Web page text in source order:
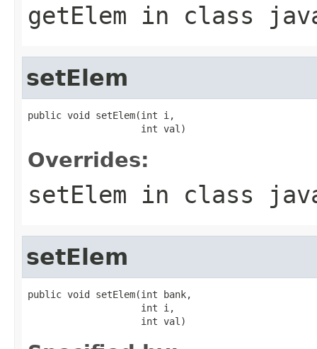
getElem in class
setElem
public void setElem(int i,
                    int val)
Overrides:
setElem in class
setElem
public void setElem(int bank,
                    int i,
                    int val)